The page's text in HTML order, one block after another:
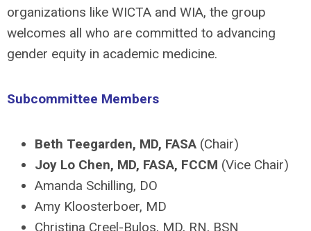
organizations like WICTA and WIA, the group
welcomes all who are committed to advancing
gender equity in academic medicine.
Subcommittee Members
Beth Teegarden, MD, FASA (Chair)
Joy Lo Chen, MD, FASA, FCCM (Vice Chair)
Amanda Schilling, DO
Amy Kloosterboer, MD
Christina Creel-Bulos, MD, RN, BSN